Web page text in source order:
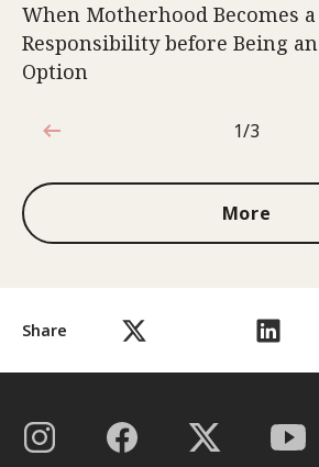
Share
When Motherhood Becomes a
Responsibility before Being an
Option
1 out of 3
1/3
More